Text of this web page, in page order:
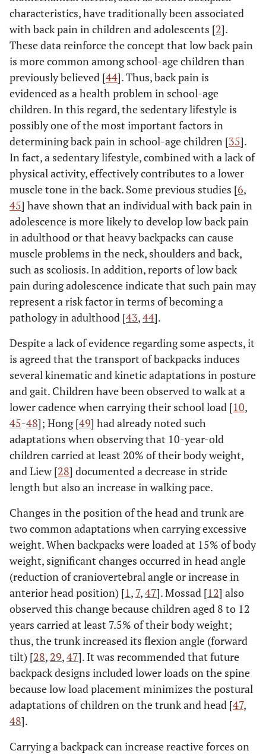
characteristics, have traditionally been associated
with back pain in children and adolescents [2].
These data reinforce the concept that low back pain
is more common among school-age children than
previously believed [44]. Thus, back pain is
evidenced as a health problem in school-age
children. In this regard, the sedentary lifestyle is
possibly one of the most important factors in
determining back pain in school-age children [35].
In fact, a sedentary lifestyle, combined with a lack of
physical activity, effectively contributes to a lower
muscle tone in the back. Some previous studies [6,
45] have shown that an individual with back pain in
adolescence is more likely to develop low back pain
in adulthood or that heavy backpacks can cause
muscle problems in the neck, shoulders and back,
such as scoliosis. In addition, reports of low back
pain during adolescence indicate that such pain may
represent a risk factor in terms of becoming a
pathology in adulthood [43,44].
Despite a lack of evidence regarding some aspects, it
is agreed that the transport of backpacks induces
several kinematic and kinetic adaptations in posture
and gait. Children have been observed to walk at a
lower cadence when carrying their school load [10,
45-48]; Hong [49] had already noted such
adaptations when observing that 10-year-old
children carried at least 20% of their body weight,
and Liew [28] documented a decrease in stride
length but also an increase in walking pace.
Changes in the position of the head and trunk are
two common adaptations when carrying excessive
weight. When backpacks were loaded at 15% of body
weight, significant changes occurred in head angle
(reduction of craniovertebral angle or increase in
anterior head position) [1, 7,47]. Mossad [12] also
observed this change because children aged 8 to 12
years carried at least 7.5% of their body weight;
thus, the trunk increased its flexion angle (forward
tilt) [28, 29,47]. It was recommended that future
backpack designs included lower loads on the spine
because low load placement minimizes the postural
adaptations of children on the trunk and head [47,
48].
Carrying a backpack can increase reactive forces on